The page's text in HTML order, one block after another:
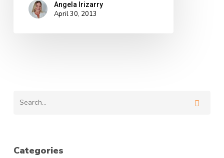
Angela Irizarry
April 30, 2013
Categories